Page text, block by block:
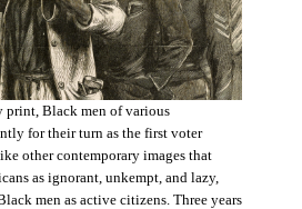
print, Black men of various
for their turn as the first voter
other contemporary images that
as ignorant, unkempt, and lazy,
men as active citizens. Three years